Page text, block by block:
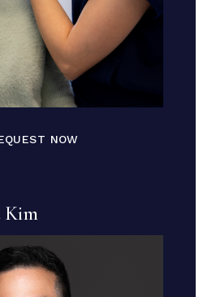
NOW
Kim